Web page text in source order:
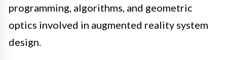
programming, algorithms, and geometric
optics involved in augmented reality system
design.